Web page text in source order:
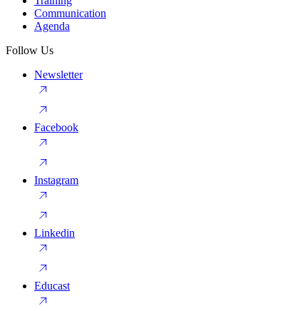
Communication
Agenda
Follow Us
Newsletter
Facebook
Instagram
Linkedin
Educast